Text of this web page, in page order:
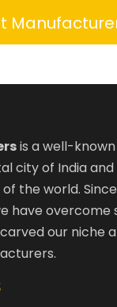
is a well-
city of India
the world.
have overcome
our niche